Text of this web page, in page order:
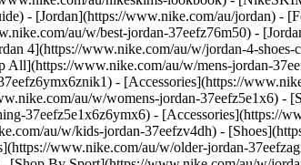
- [Jordan](https://www.nike.com/au/jordan) -
au/w/best-jordan-37eefz76m50) -
4](https://www.nike.com/au/w/jordan-4-
www.nike.com/au/w/mens-jordan-
- [Accessories](https://
au/w/womens-jordan-37eefz5e1x6) -
37eefz5e1x6z6ymx6) - [Accessories](https://
au/w/kids-jordan-37eefzv4dh) -
www.nike.com/au/w/older-jordan-